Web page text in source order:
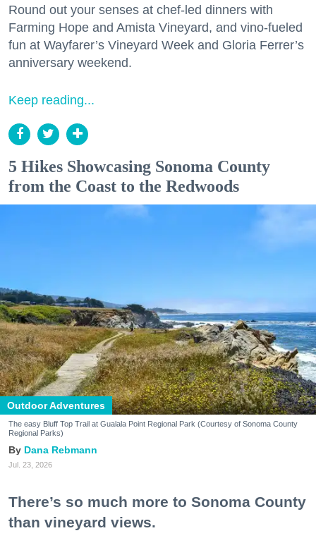
Round out your senses at chef-led dinners with
Farming Hope and Amista Vineyard, and vino-fueled
fun at Wayfarer’s Vineyard Week and Gloria Ferrer’s
anniversary weekend.
Keep reading...
5 Hikes Showcasing Sonoma County
from the Coast to the Redwoods
Outdoor Adventures
The easy Bluff Top Trail at Gualala Point Regional Park (Courtesy of Sonoma County
Regional Parks)
Dana Rebmann
Jul. 23, 2026
There’s so much more to Sonoma County
than vineyard views.